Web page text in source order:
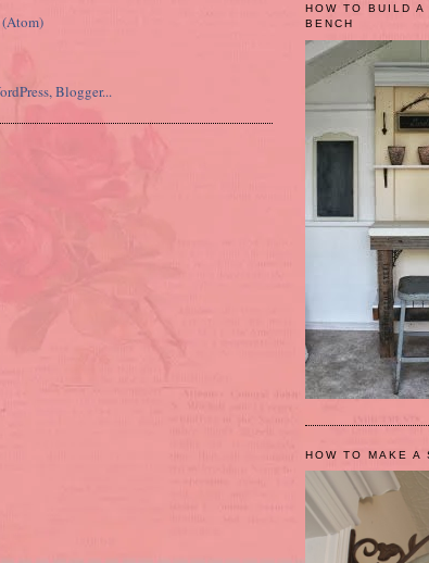
(Atom)
HOW TO BUILD A
BENCH
HOW TO MAKE A